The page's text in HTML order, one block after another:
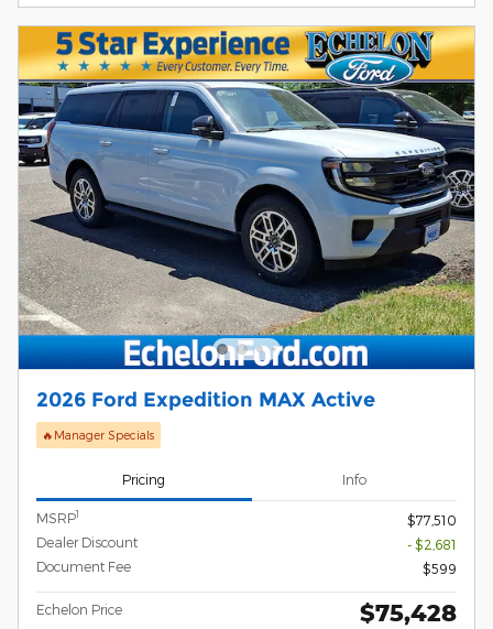
2026 Ford Expedition MAX Active
🔥Manager Specials
Pricing Info
MSRP1
$77,510
Dealer Discount
- $2,681
Document Fee
$599
Echelon Price $75,428